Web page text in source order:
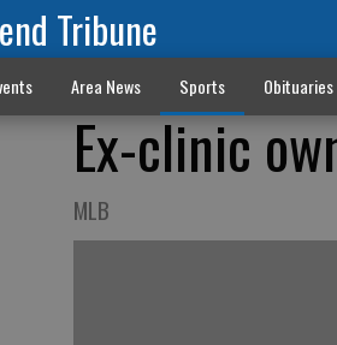
Tribune
Area News Sports Obituaries
Ex-clinic
MLB